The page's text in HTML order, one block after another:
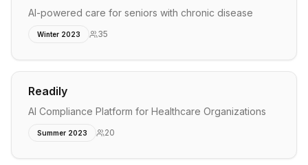
AI-powered care for seniors with chronic disease
Winter 2023 35
Readily
AI Compliance Platform for Healthcare Organizations
Summer 2023 20